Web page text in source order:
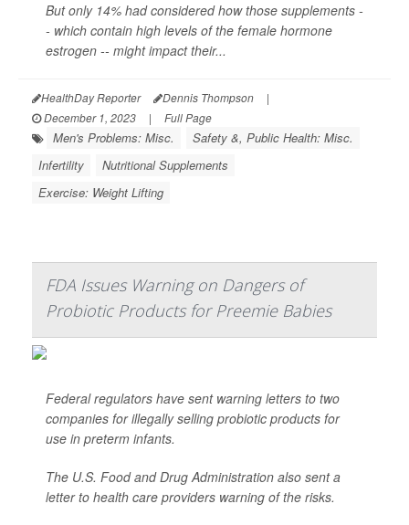
But only 14% had considered how those supplements -
- which contain high levels of the female hormone
estrogen -- might impact their...
HealthDay Reporter Dennis Thompson
|
December 1, 2023
| Full Page
Men's Problems: Misc.
Safety &, Public Health: Misc.
Infertility
Nutritional Supplements
Exercise: Weight Lifting
FDA Issues Warning on Dangers of
Probiotic Products for Preemie Babies
Federal regulators have sent warning letters to two
companies for illegally selling probiotic products for
use in preterm infants.
The U.S. Food and Drug Administration also sent a
letter to health care providers warning of the risks.